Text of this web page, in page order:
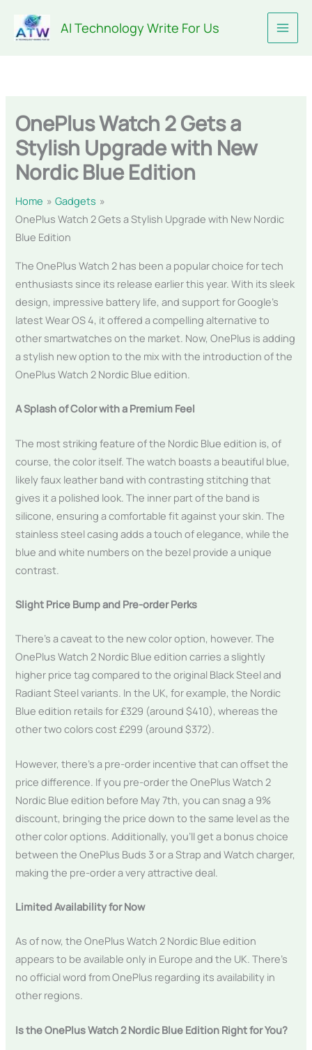
content
AI Technology Write For Us
OnePlus Watch 2 Gets a
Stylish Upgrade with New
Nordic Blue Edition
Home
Gadgets
OnePlus Watch 2 Gets a Stylish Upgrade with New Nordic
Blue Edition
The OnePlus Watch 2 has been a popular choice for tech
enthusiasts since its release earlier this year. With its sleek
design, impressive battery life, and support for Google’s
latest Wear OS 4, it offered a compelling alternative to
other smartwatches on the market. Now, OnePlus is adding
a stylish new option to the mix with the introduction of the
OnePlus Watch 2 Nordic Blue edition.
A Splash of Color with a Premium Feel
The most striking feature of the Nordic Blue edition is, of
course, the color itself. The watch boasts a beautiful blue,
likely faux leather band with contrasting stitching that
gives it a polished look. The inner part of the band is
silicone, ensuring a comfortable fit against your skin. The
stainless steel casing adds a touch of elegance, while the
blue and white numbers on the bezel provide a unique
contrast.
Slight Price Bump and Pre-order Perks
There’s a caveat to the new color option, however. The
OnePlus Watch 2 Nordic Blue edition carries a slightly
higher price tag compared to the original Black Steel and
Radiant Steel variants. In the UK, for example, the Nordic
Blue edition retails for £329 (around $410), whereas the
other two colors cost £299 (around $372).
However, there’s a pre-order incentive that can offset the
price difference. If you pre-order the OnePlus Watch 2
Nordic Blue edition before May 7th, you can snag a 9%
discount, bringing the price down to the same level as the
other color options. Additionally, you’ll get a bonus choice
between the OnePlus Buds 3 or a Strap and Watch charger,
making the pre-order a very attractive deal.
Limited Availability for Now
As of now, the OnePlus Watch 2 Nordic Blue edition
appears to be available only in Europe and the UK. There’s
no official word from OnePlus regarding its availability in
other regions.
Is the OnePlus Watch 2 Nordic Blue Edition Right for You?